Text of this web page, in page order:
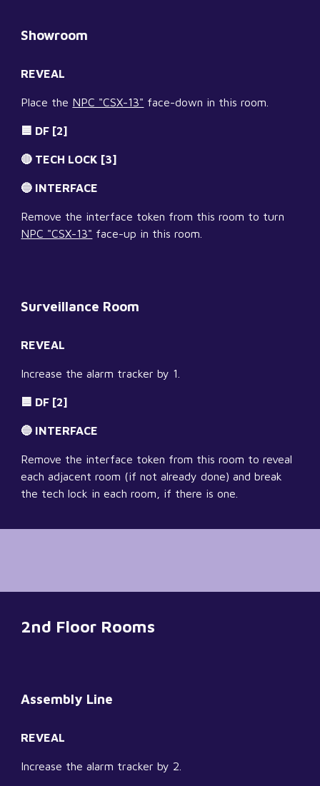
Showroom
REVEAL
Place the NPC "CSX-13" face-down in this room.
🟦 DF [2]
🔴 TECH LOCK [3]
🔵 INTERFACE
NPC "CSX-13" face-up in this room.
Surveillance Room
REVEAL
Increase the alarm tracker by 1.
🟦 DF [2]
🔵 INTERFACE
Remove the interface token from this room to reveal
each adjacent room (if not already done) and break
the tech lock in each room, if there is one.
2nd Floor Rooms
Assembly Line
REVEAL
Increase the alarm tracker by 2.